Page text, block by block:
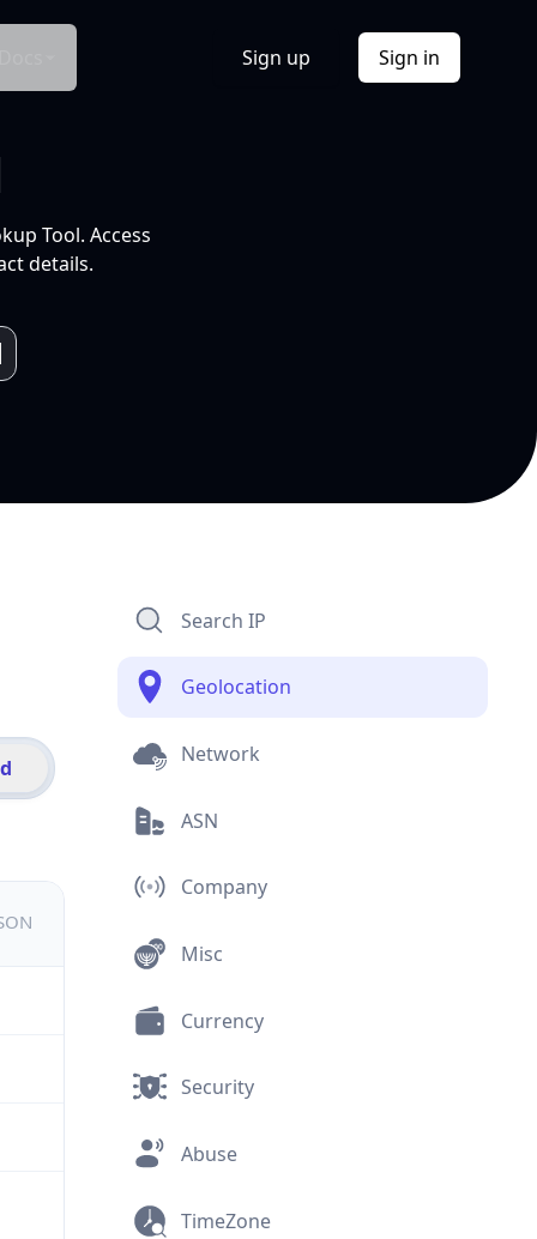
Sign up Sign in
Tool. Access
details.
Search IP
Geolocation
Network
ASN
Company
Misc
Currency
Security
Abuse
TimeZone